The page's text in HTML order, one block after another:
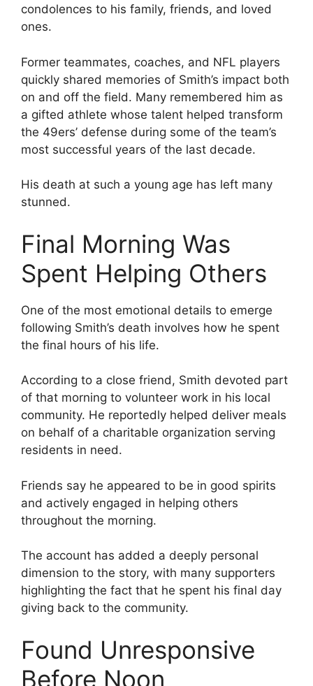
condolences to his family, friends, and loved
ones.
Former teammates, coaches, and NFL players
quickly shared memories of Smith’s impact both
on and off the field. Many remembered him as
a gifted athlete whose talent helped transform
the 49ers’ defense during some of the team’s
most successful years of the last decade.
His death at such a young age has left many
stunned.
Final Morning Was
Spent Helping Others
One of the most emotional details to emerge
following Smith’s death involves how he spent
the final hours of his life.
According to a close friend, Smith devoted part
of that morning to volunteer work in his local
community. He reportedly helped deliver meals
on behalf of a charitable organization serving
residents in need.
Friends say he appeared to be in good spirits
and actively engaged in helping others
throughout the morning.
The account has added a deeply personal
dimension to the story, with many supporters
highlighting the fact that he spent his final day
giving back to the community.
Found Unresponsive
Before Noon